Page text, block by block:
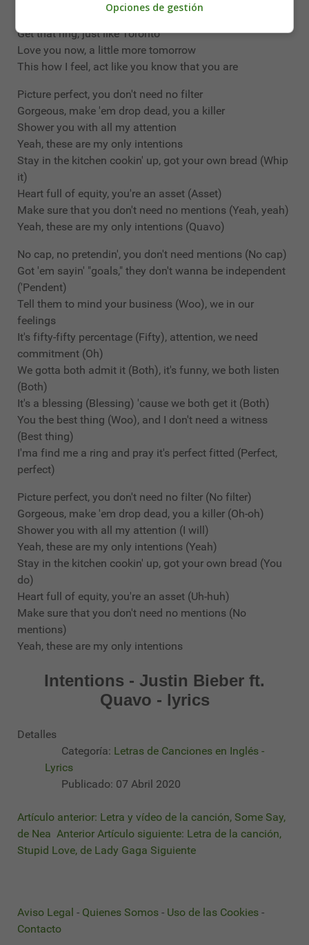
You're my rock, my Colorado
Get that ring, just like Toronto
Love you now, a little more tomorrow
This how I feel, act like you know that you are
Picture perfect, you don't need no filter
Gorgeous, make 'em drop dead, you a killer
Shower you with all my attention
Yeah, these are my only intentions
Stay in the kitchen cookin' up, got your own bread (Whip
it)
Heart full of equity, you're an asset (Asset)
Make sure that you don't need no mentions (Yeah, yeah)
Yeah, these are my only intentions (Quavo)
No cap, no pretendin', you don't need mentions (No cap)
Got 'em sayin' "goals," they don't wanna be independent
('Pendent)
Tell them to mind your business (Woo), we in our
feelings
It's fifty-fifty percentage (Fifty), attention, we need
commitment (Oh)
We gotta both admit it (Both), it's funny, we both listen
(Both)
It's a blessing (Blessing) 'cause we both get it (Both)
You the best thing (Woo), and I don't need a witness
(Best thing)
I'ma find me a ring and pray it's perfect fitted (Perfect,
perfect)
Picture perfect, you don't need no filter (No filter)
Gorgeous, make 'em drop dead, you a killer (Oh-oh)
Shower you with all my attention (I will)
Yeah, these are my only intentions (Yeah)
Stay in the kitchen cookin' up, got your own bread (You
do)
Heart full of equity, you're an asset (Uh-huh)
Make sure that you don't need no mentions (No
mentions)
Yeah, these are my only intentions
Intentions - Justin Bieber ft.
Quavo - lyrics
Detalles
Categoría: Letras de Canciones en Inglés -
Lyrics
Publicado: 07 Abril 2020
Artículo anterior: Letra y vídeo de la canción, Some Say,
de Nea Anterior Artículo siguiente: Letra de la canción,
Stupid Love, de Lady Gaga Siguiente
Aviso Legal - Quienes Somos - Uso de las Cookies -
Contacto
Opciones de gestión